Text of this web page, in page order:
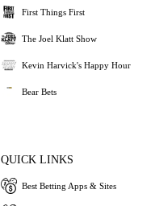
First Things First
The Joel Klatt Show
Kevin Harvick's Happy Hour
Bear Bets
QUICK LINKS
Best Betting Apps & Sites